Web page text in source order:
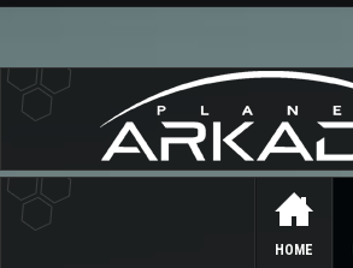
HOME